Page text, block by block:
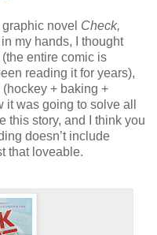
novel Check,
my hands, I thought
entire comic is
reading it for years),
+ baking +
was going to solve all
this story, and I think you
doesn’t include
that loveable.